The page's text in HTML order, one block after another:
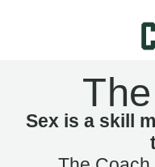
Sex is a skill